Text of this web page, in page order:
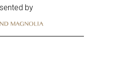
by